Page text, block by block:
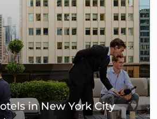
in New York City